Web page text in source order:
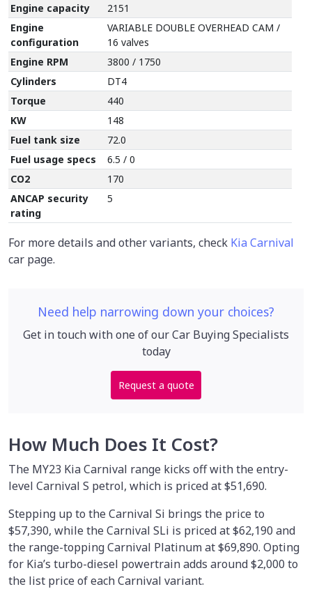
Engine capacity
2151
Engine
configuration
VARIABLE DOUBLE OVERHEAD CAM /
16 valves
Engine RPM
3800 / 1750
Cylinders
DT4
Torque
440
KW
148
Fuel tank size
72.0
Fuel usage specs
6.5 / 0
CO2
170
ANCAP security
rating
5
For more details and other variants, check Kia Carnival
car page.
Need help narrowing down your choices?
Get in touch with one of our Car Buying Specialists
today
Request a quote
How Much Does It Cost?
The MY23 Kia Carnival range kicks off with the entry-
level Carnival S petrol, which is priced at $51,690.
Stepping up to the Carnival Si brings the price to
$57,390, while the Carnival SLi is priced at $62,190 and
the range-topping Carnival Platinum at $69,890. Opting
for Kia’s turbo-diesel powertrain adds around $2,000 to
the list price of each Carnival variant.